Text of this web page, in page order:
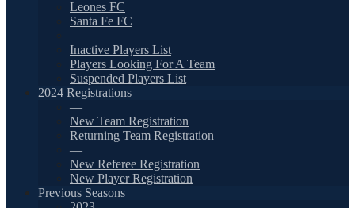
Leones FC
Santa Fe FC
—
Inactive Players List
Players Looking For A Team
Suspended Players List
2024 Registrations
—
New Team Registration
Returning Team Registration
—
New Referee Registration
New Player Registration
Previous Seasons